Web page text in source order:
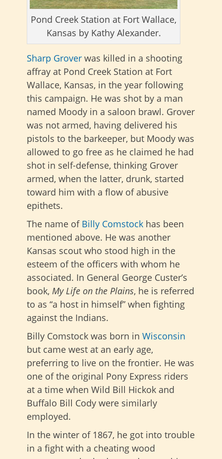
Pond Creek Station at Fort Wallace,
Kansas by Kathy Alexander.
Sharp Grover was killed in a shooting
affray at Pond Creek Station at Fort
Wallace, Kansas, in the year following
this campaign. He was shot by a man
named Moody in a saloon brawl. Grover
was not armed, having delivered his
pistols to the barkeeper, but Moody was
allowed to go free as he claimed he had
shot in self-defense, thinking Grover
armed, when the latter, drunk, started
toward him with a flow of abusive
epithets.
The name of Billy Comstock has been
mentioned above. He was another
Kansas scout who stood high in the
esteem of the officers with whom he
associated. In General George Custer’s
book, My Life on the Plains, he is referred
to as “a host in himself” when fighting
against the Indians.
Billy Comstock was born in Wisconsin
but came west at an early age,
preferring to live on the frontier. He was
one of the original Pony Express riders
at a time when Wild Bill Hickok and
Buffalo Bill Cody were similarly
employed.
In the winter of 1867, he got into trouble
in a fight with a cheating wood